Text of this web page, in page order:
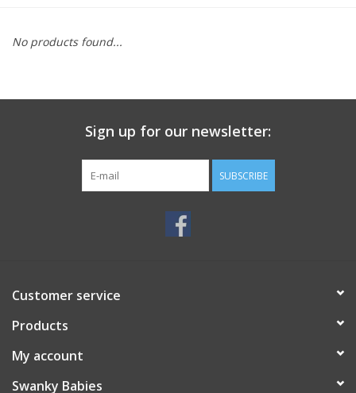
No products found...
Sign up for our newsletter:
SUBSCRIBE
Customer service
Products
My account
Swanky Babies